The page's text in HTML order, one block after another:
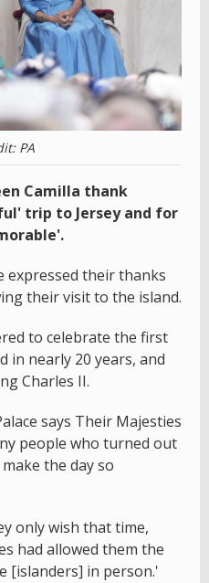
PA
Camilla thank
trip to Jersey and for
expressed their thanks
their visit to the island.
to celebrate the first
in nearly 20 years, and
Charles II.
says Their Majesties
people who turned out
the day so
only wish that time,
had allowed them the
[islanders] in person.'